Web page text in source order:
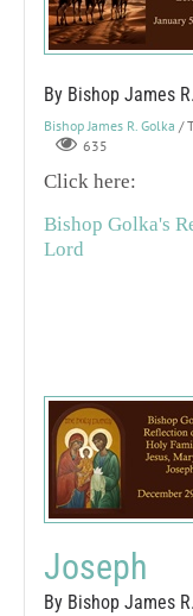
By Bishop James
Bishop James R. Golka /
635
Click here:
Bishop Golka's
Lord
Joseph
By Bishop James